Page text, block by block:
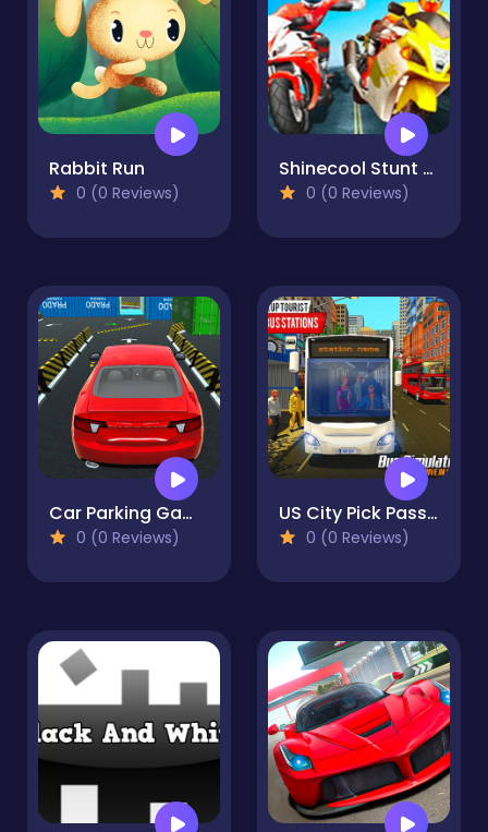
Rabbit Run
0 (0 Reviews)
Shinecool Stunt Motorbike - Moto Racing
0 (0 Reviews)
Car Parking Game - Prado Game
0 (0 Reviews)
US City Pick Passenger Bus Game
0 (0 Reviews)